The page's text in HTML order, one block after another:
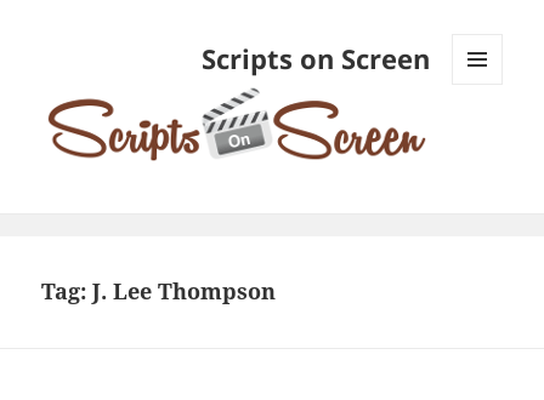
Scripts on Screen
Tag:J. Lee Thompson